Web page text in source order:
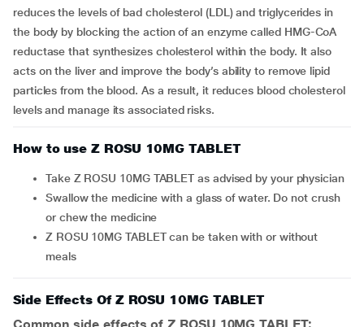
reduces the levels of bad cholesterol (LDL) and triglycerides in
the body by blocking the action of an enzyme called HMG-CoA
reductase that synthesizes cholesterol within the body. It also
acts on the liver and improve the body’s ability to remove lipid
particles from the blood. As a result, it reduces blood cholesterol
levels and manage its associated risks.
How to use Z ROSU 10MG TABLET
Take Z ROSU 10MG TABLET as advised by your physician
Swallow the medicine with a glass of water. Do not crush
or chew the medicine
Z ROSU 10MG TABLET can be taken with or without
meals
Side Effects Of Z ROSU 10MG TABLET